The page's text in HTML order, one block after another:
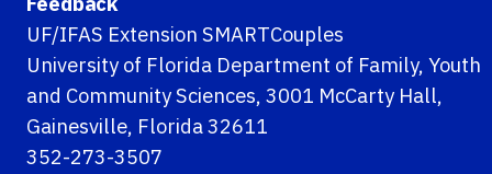
UF/IFAS Extension SMARTCouples
University of Florida Department of Family, Youth
and Community Sciences, 3001 McCarty Hall,
Gainesville, Florida 32611
352-273-3507